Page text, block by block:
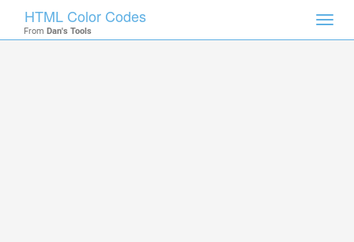
HTML Color Codes
From Dan's Tools